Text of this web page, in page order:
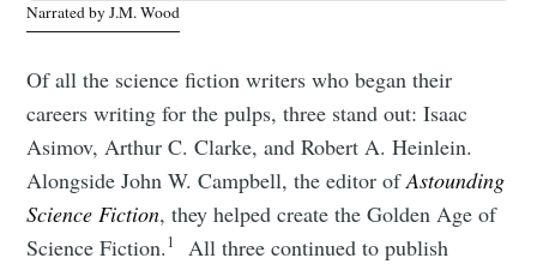
Narrated by J.M. Wood
Of all the science fiction writers who began their
careers writing for the pulps, three stand out: Isaac
Asimov, Arthur C. Clarke, and Robert A. Heinlein.
Alongside John W. Campbell, the editor ofAstounding
Science Fiction, they helped create the Golden Age of
Science Fiction.1
All three continued to publish